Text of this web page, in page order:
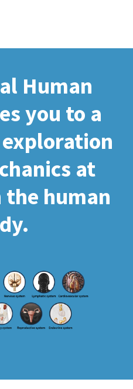
Human
you to a
at
human